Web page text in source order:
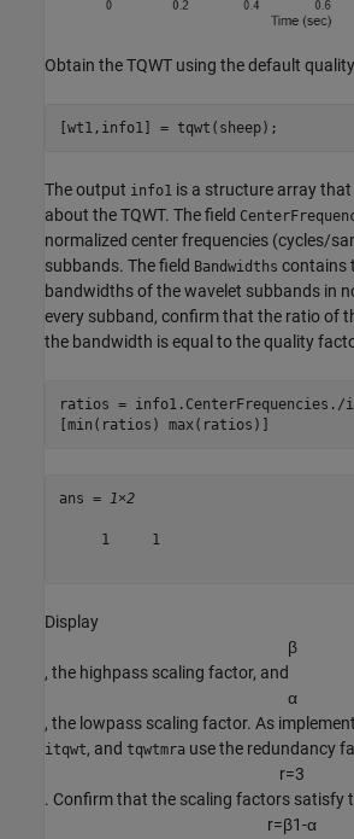
Obtain the TQWT using the default
[wt1,info1] = tqwt(sheep);
The output info1 is a structure array
about the TQWT. The field
normalized center frequencies (cycles/
subbands. The field Bandwidths contains
bandwidths of the wavelet subbands in
every subband, confirm that the ratio of
the bandwidth is equal to the quality
ratios = info1.CenterFrequencies./
[min(ratios) max(ratios)]
ans = 1×2
     1     1
Display
β
, the highpass scaling factor, and
α
, the lowpass scaling factor. As
itqwt, and tqwtmra use the redundancy
r=3
. Confirm that the scaling factors satisfy
r=β1-α